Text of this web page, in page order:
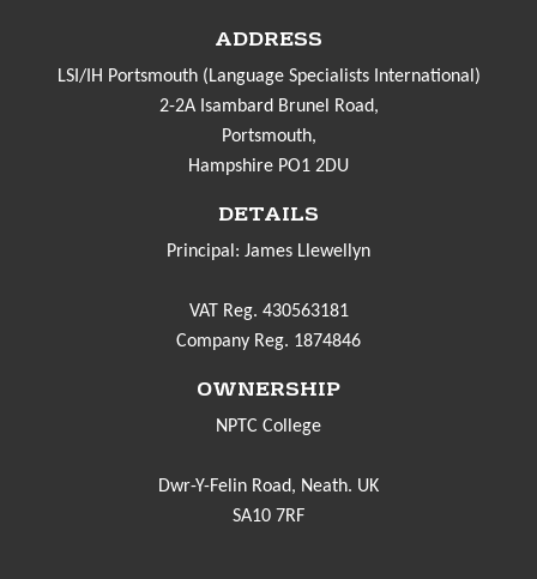
ADDRESS
LSI/IH Portsmouth (Language Specialists International)
2-2A Isambard Brunel Road,
Portsmouth,
Hampshire PO1 2DU
DETAILS
Principal: James Llewellyn
VAT Reg. 430563181
Company Reg. 1874846
OWNERSHIP
NPTC College
Dwr-Y-Felin Road, Neath. UK
SA10 7RF